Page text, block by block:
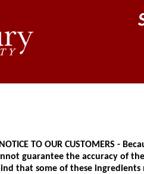
NOTICE TO OUR CUSTOMERS -
guarantee the accuracy of
that some of these